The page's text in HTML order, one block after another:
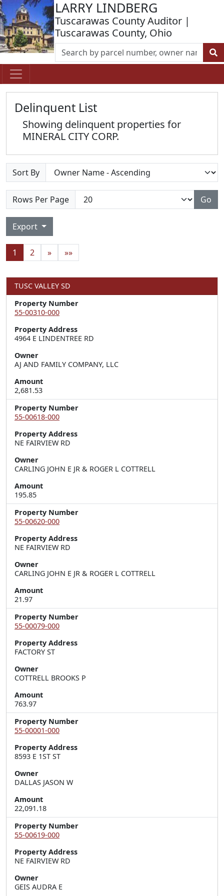
LARRY LINDBERG
Tuscarawas County Auditor |
Tuscarawas County, Ohio
Delinquent List
Showing delinquent properties for
MINERAL CITY CORP.
Sort By
Rows Per Page Go
Export
1 2 » »»
TUSC VALLEY SD
Property Number
55-00310-000
Property Address
4964 E LINDENTREE RD
Owner
AJ AND FAMILY COMPANY, LLC
Amount
2,681.53
Property Number
55-00618-000
Property Address
NE FAIRVIEW RD
Owner
CARLING JOHN E JR & ROGER L COTTRELL
Amount
195.85
Property Number
55-00620-000
Property Address
NE FAIRVIEW RD
Owner
CARLING JOHN E JR & ROGER L COTTRELL
Amount
21.97
Property Number
55-00079-000
Property Address
FACTORY ST
Owner
COTTRELL BROOKS P
Amount
763.97
Property Number
55-00001-000
Property Address
8593 E 1ST ST
Owner
DALLAS JASON W
Amount
22,091.18
Property Number
55-00619-000
Property Address
NE FAIRVIEW RD
Owner
GEIS AUDRA E